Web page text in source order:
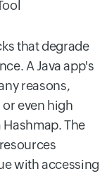
that degrade
A Java app's
reasons,
even high
The
with accessing